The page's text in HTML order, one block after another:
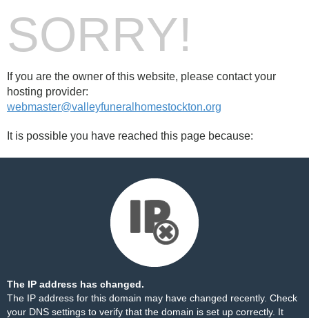
SORRY!
If you are the owner of this website, please contact your
hosting provider:
webmaster@valleyfuneralhomestockton.org
It is possible you have reached this page because:
The IP address has changed.
The IP address for this domain may have changed recently. Check
your DNS settings to verify that the domain is set up correctly. It